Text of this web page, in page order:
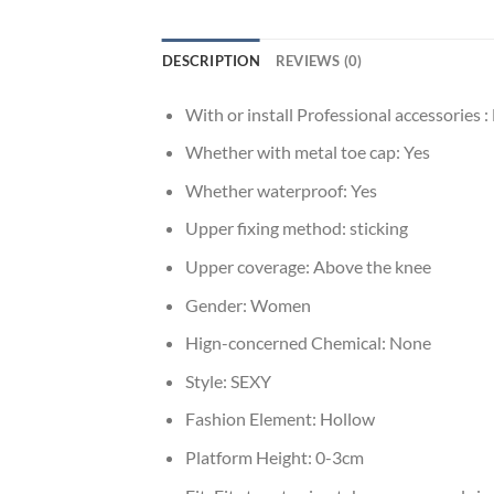
DESCRIPTION REVIEWS (0)
With or install Professional accessories :
Whether with metal toe cap: Yes
Whether waterproof: Yes
Upper fixing method: sticking
Upper coverage: Above the knee
Gender: Women
Hign-concerned Chemical: None
Style: SEXY
Fashion Element: Hollow
Platform Height: 0-3cm